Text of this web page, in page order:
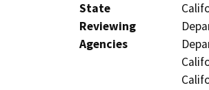
State
Reviewing
Agencies